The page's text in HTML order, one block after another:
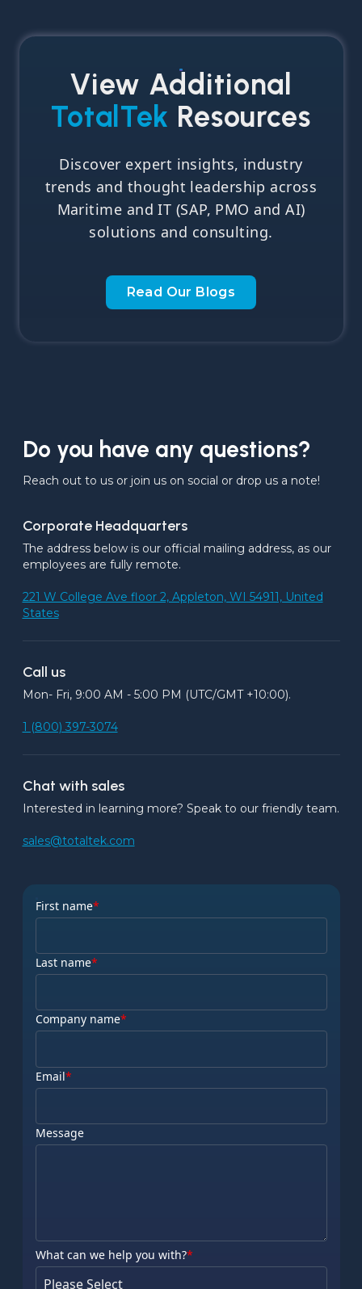
View Additional
TotalTek Resources
Discover expert insights, industry
trends and thought leadership across
Maritime and IT (SAP, PMO and AI)
solutions and consulting.
Read Our Blogs
Do you have any questions?
Reach out to us or join us on social or drop us a note!
Corporate Headquarters
The address below is our official mailing address, as our
employees are fully remote.
221 W College Ave floor 2, Appleton, WI 54911, United
States
Call us
Mon- Fri, 9:00 AM - 5:00 PM (UTC/GMT +10:00).
1 (800) 397-3074
Chat with sales
Interested in learning more? Speak to our friendly team.
sales@totaltek.com
First name*
Last name*
Company name*
Email*
Message
What can we help you with?*